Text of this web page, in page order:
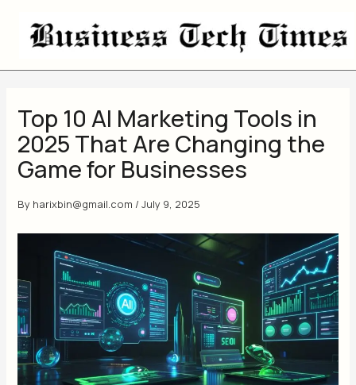
content
Top 10 AI Marketing Tools in
2025 That Are Changing the
Game for Businesses
By harixbin@gmail.com /July 9, 2025